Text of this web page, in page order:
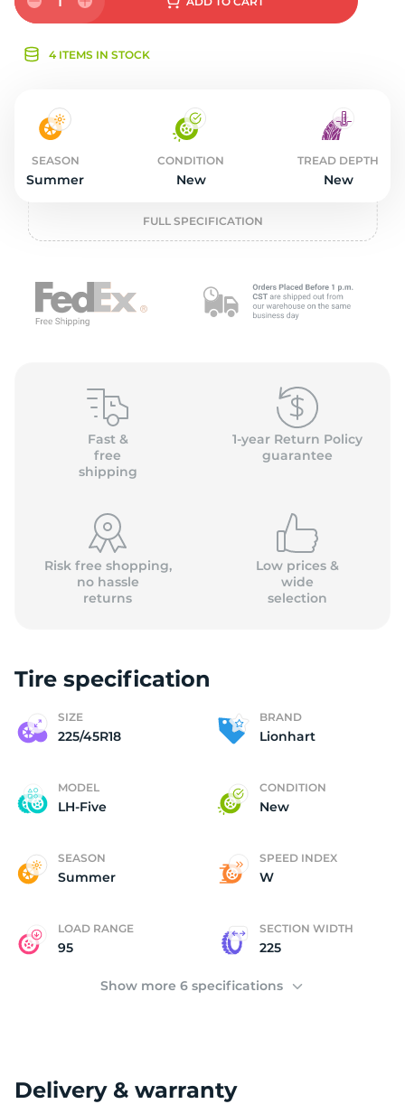
P
4 ITEMS IN STOCK
SEASON
Summer
CONDITION
New
TREAD DEPTH
New
FULL SPECIFICATION
Fast &
free
shipping
1-year Return Policy
guarantee
Risk free shopping,
no hassle
returns
Low prices &
wide
selection
Tire specification
SIZE
225/45R18
BRAND
Lionhart
MODEL
LH-Five
CONDITION
New
SEASON
Summer
SPEED INDEX
W
LOAD RANGE
95
SECTION WIDTH
225
Show more 6 specifications
Delivery & warranty